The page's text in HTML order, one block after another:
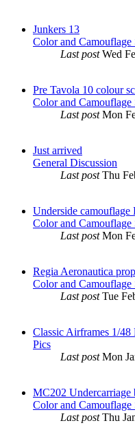
Junkers 13
Color and Camouflage
Last postWed
Pre Tavola 10 colour
Color and Camouflage
Last postMon
Just arrived
General Discussion
Last postThu
Underside
Color and Camouflage
Last postMon
Regia Aeronautica
Color and Camouflage
Last postTue
Classic Airframes 1/48
Pics
Last postMon
MC202 Undercarriage
Color and Camouflage
Last postThu